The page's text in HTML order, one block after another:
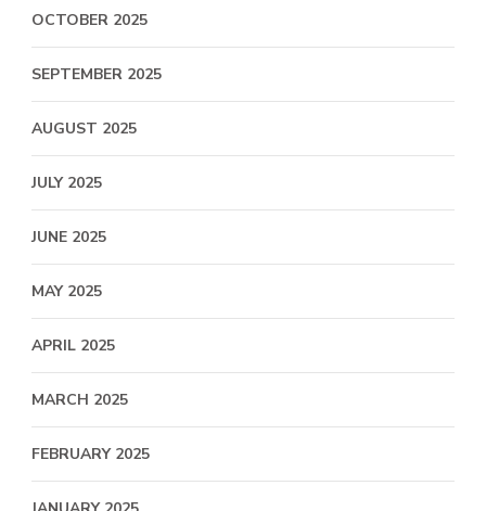
OCTOBER 2025
SEPTEMBER 2025
AUGUST 2025
JULY 2025
JUNE 2025
MAY 2025
APRIL 2025
MARCH 2025
FEBRUARY 2025